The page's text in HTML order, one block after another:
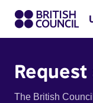
Request
The British